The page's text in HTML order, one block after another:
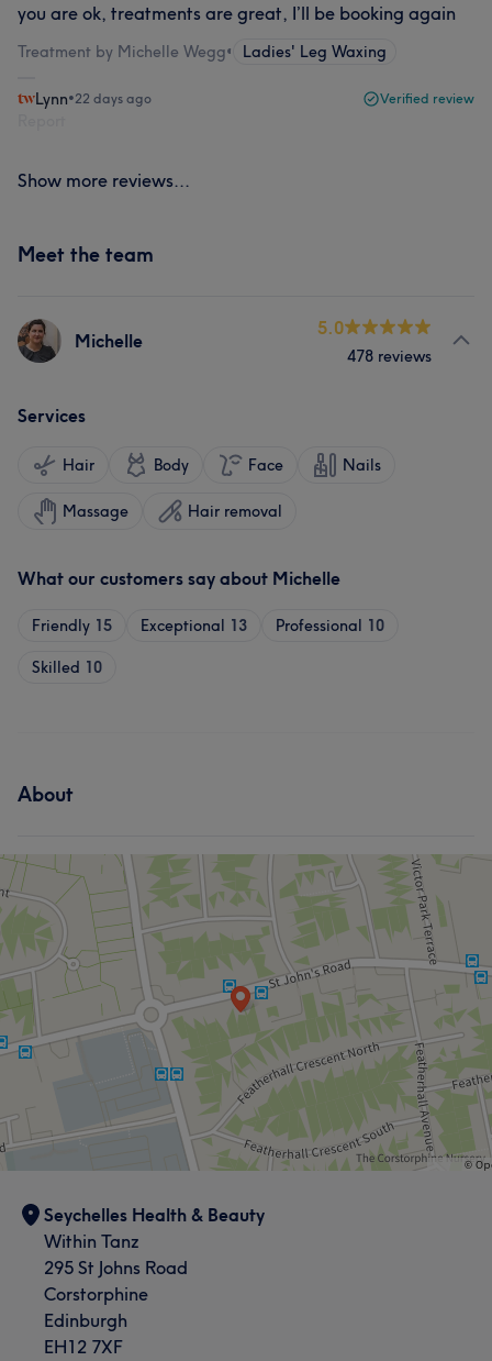
you are ok, treatments are great, I’ll be booking again
Treatment by Michelle Wegg• Ladies' Leg Waxing
Lynn•22 days ago Verified review
Show more reviews...
Meet the team
Michelle
5.0
478 reviews
Services
Hair Body Face Nails
Massage Hair removal
What our customers say about Michelle
Friendly 15 Exceptional 13 Professional 10
Skilled 10
About
Seychelles Health & Beauty
Within Tanz
295 St Johns Road
Corstorphine
Edinburgh
EH12 7XF